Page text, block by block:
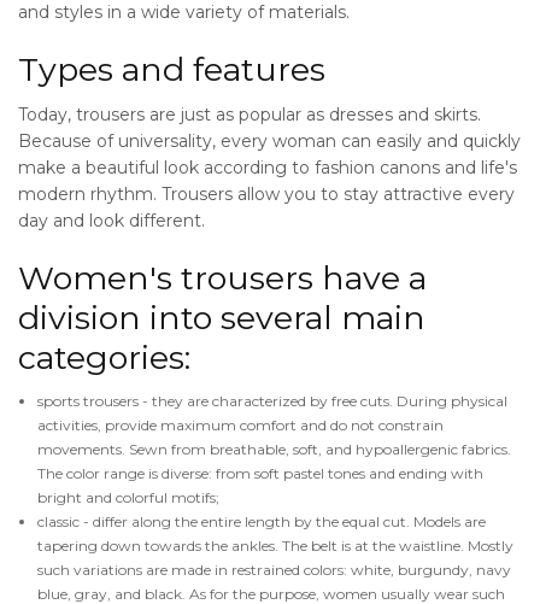
and styles in a wide variety of materials.
Types and features
Today, trousers are just as popular as dresses and skirts.
Because of universality, every woman can easily and quickly
make a beautiful look according to fashion canons and life's
modern rhythm. Trousers allow you to stay attractive every
day and look different.
Women's trousers have a
division into several main
categories:
sports trousers - they are characterized by free cuts. During physical
activities, provide maximum comfort and do not constrain
movements. Sewn from breathable, soft, and hypoallergenic fabrics.
The color range is diverse: from soft pastel tones and ending with
bright and colorful motifs;
classic - differ along the entire length by the equal cut. Models are
tapering down towards the ankles. The belt is at the waistline. Mostly
such variations are made in restrained colors: white, burgundy, navy
blue, gray, and black. As for the purpose, women usually wear such